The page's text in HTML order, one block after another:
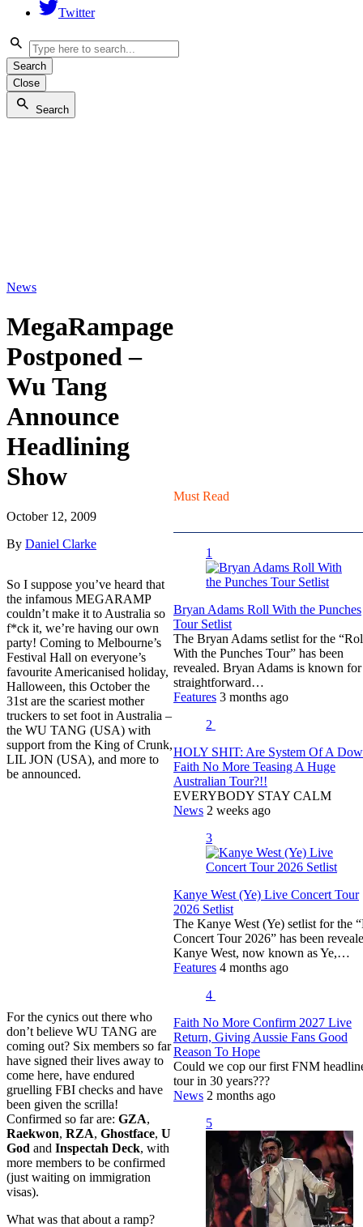
Twitter
Search
Close
Search
News
MegaRampage
Postponed –
Wu Tang
Announce
Headlining
Show
October 12, 2009
By Daniel Clarke
So I suppose you’ve heard that
the infamous MEGARAMP
couldn’t make it to Australia so
f*ck it, we’re having our own
party! Coming to Melbourne’s
Festival Hall on everyone’s
favourite Americanised holiday,
Halloween, this October the
31st are the scariest mother
truckers to set foot in Australia –
the WU TANG (USA) with
support from the King of Crunk,
LIL JON (USA), and more to
be announced.
For the cynics out there who
don’t believe WU TANG are
coming out? Six members so far
have signed their lives away to
come here, have endured
gruelling FBI checks and have
been given the scrilla!
Confirmed so far are: GZA,
Raekwon, RZA, Ghostface, U
God and Inspectah Deck, with
more members to be confirmed
(just waiting on immigration
visas).
What was that about a ramp?
Must Read
1
Bryan Adams Roll With the Punches
Tour Setlist
The Bryan Adams setlist for the
With the Punches Tour” has been
revealed. Bryan Adams is known for
straightforward…
Features 3 months ago
2
HOLY SHIT: Are System Of A
Faith No More Teasing A Huge
Australian Tour?!!
EVERYBODY STAY CALM
News 2 weeks ago
3
Kanye West (Ye) Live Concert Tour
2026 Setlist
The Kanye West (Ye) setlist for the
Concert Tour 2026” has been
Kanye West, now known as Ye,…
Features 4 months ago
4
Faith No More Confirm 2027 Live
Return, Giving Aussie Fans Good
Reason To Hope
Could we cop our first FNM
tour in 30 years???
News 2 months ago
5